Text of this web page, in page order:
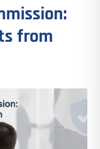
from